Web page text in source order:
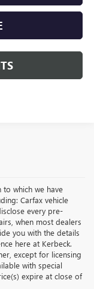
which we have
Carfax vehicle
every pre-
when most dealers
you with the details
here at Kerbeck.
except for licensing
with special
expire at close of